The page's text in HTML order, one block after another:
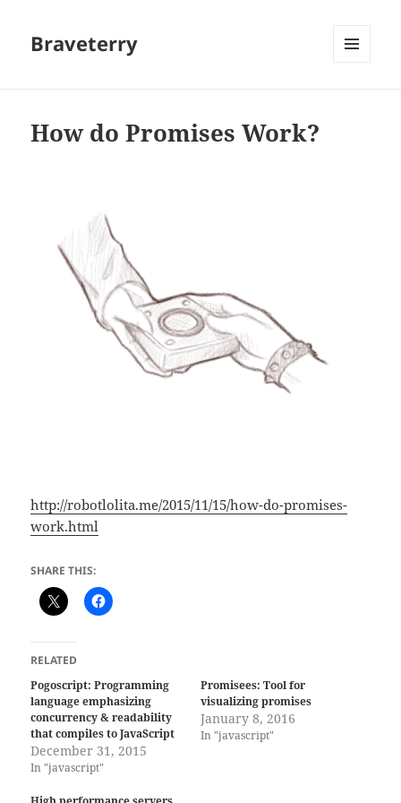
Braveterry
How do Promises Work?
http://robotlolita.me/2015/11/15/how-do-promises-
work.html
SHARE THIS:
RELATED
Pogoscript: Programming
language emphasizing
concurrency & readability
that compiles to JavaScript
December 31, 2015
In "javascript"
Promisees: Tool for
visualizing promises
January 8, 2016
In "javascript"